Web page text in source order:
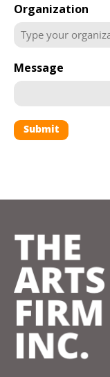
Organization
Message
Submit